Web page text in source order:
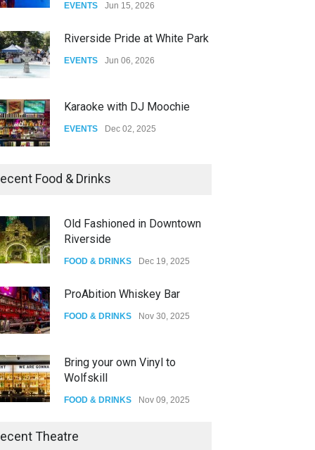
DRAG Aug 27, 2025
EVENTS Jun 15, 2026
Riverside Pride at White Park
EVENTS Jun 06, 2026
Karaoke with DJ Moochie
EVENTS Dec 02, 2025
Dia De Los Muertos
Oddly Manor Oddites Market
EVENTS Oct 15, 2025
Food & Drinks
Old Fashioned in Downtown
Riverside
FOOD & DRINKS Dec 19, 2025
ProAbition Whiskey Bar
FOOD & DRINKS Nov 30, 2025
Bring your own Vinyl to
Wolfskill
FOOD & DRINKS Nov 09, 2025
The Lobby
Theatre